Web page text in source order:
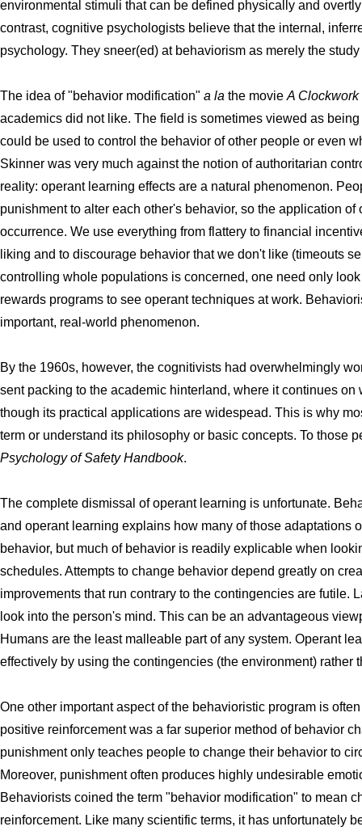
environmental stimuli that can be defined physically and
contrast, cognitive psychologists believe that the internal,
psychology. They sneer(ed) at behaviorism as merely the
The idea of "behavior modification" a la the movie A Clockwork
academics did not like. The field is sometimes viewed as
could be used to control the behavior of other people or even
Skinner was very much against the notion of authoritarian
reality: operant learning effects are a natural phenomenon.
punishment to alter each other's behavior, so the application
occurrence. We use everything from flattery to financial
liking and to discourage behavior that we don't like (timeouts
controlling whole populations is concerned, one need only
rewards programs to see operant techniques at work.
important, real-world phenomenon.
By the 1960s, however, the cognitivists had overwhelmingly
sent packing to the academic hinterland, where it continues
though its practical applications are widespead. This is why
term or understand its philosophy or basic concepts. To those
Psychology of Safety Handbook.
The complete dismissal of operant learning is unfortunate.
and operant learning explains how many of those adaptations
behavior, but much of behavior is readily explicable when
schedules. Attempts to change behavior depend greatly on
improvements that run contrary to the contingencies are futile.
look into the person's mind. This can be an advantageous
Humans are the least malleable part of any system. Operant
effectively by using the contingencies (the environment) rather
One other important aspect of the behavioristic program is
positive reinforcement was a far superior method of behavior
punishment only teaches people to change their behavior to
Moreover, punishment often produces highly undesirable
Behaviorists coined the term "behavior modification" to mean
reinforcement. Like many scientific terms, it has unfortunately